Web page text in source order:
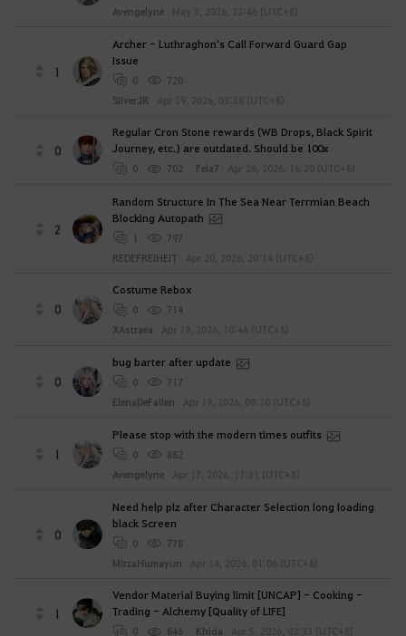
Avengelyne
May 3, 2026, 22:46 (UTC+8)
1
Archer - Luthraghon's Call Forward Guard Gap
Issue
0
720
SiIverJR
Apr 29, 2026, 03:38 (UTC+8)
0
Regular Cron Stone rewards (WB Drops, Black Spirit
Journey, etc.) are outdated. Should be 100x
0 702 Fela7 Apr 26, 2026, 16:20 (UTC+8)
2
Random Structure In The Sea Near Terrmian Beach
Blocking Autopath
1
797
REDEFREIHEIT
Apr 20, 2026, 20:14 (UTC+8)
0
Costume Rebox
0
714
XAstraea
Apr 19, 2026, 10:46 (UTC+8)
0
bug barter after update
0
717
ElenaDeFallen
Apr 19, 2026, 09:10 (UTC+8)
1
Please stop with the modern times outfits
0
882
Avengelyne
Apr 17, 2026, 17:31 (UTC+8)
0
Need help plz after Character Selection long loading
black Screen
0
778
MirzaHumayun
Apr 14, 2026, 01:06 (UTC+8)
1
Vendor Material Buying limit [UNCAP] - Cooking -
Trading - Alchemy [Quality of LIFE]
0 846 Khida Apr 5, 2026, 02:33 (UTC+8)